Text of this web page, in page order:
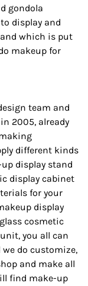
gondola
display and
which is put
makeup for
team and
2005, already
different kinds
display stand
display cabinet
for your
display
cosmetic
you all can
do customize,
and make all
find make-up